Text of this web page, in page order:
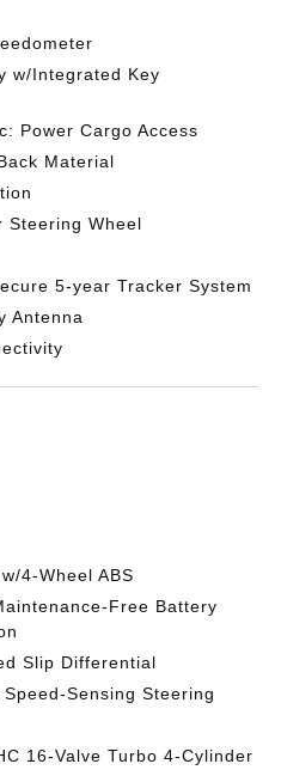
w/Integrated Key
Power Cargo Access
Material
Steering Wheel
5-year Tracker System
Antenna
4-Wheel ABS
Free Battery
Slip Differential
Sensing Steering
16-Valve Turbo 4-Cylinder